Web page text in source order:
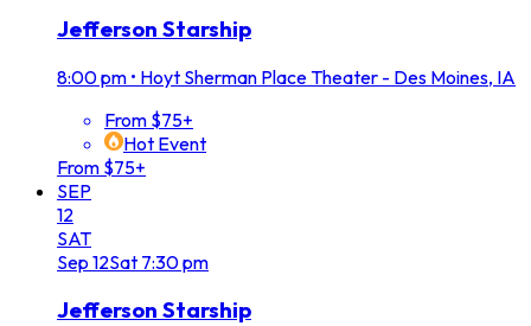
Jefferson Starship
8:00 pm • Hoyt Sherman Place Theater - Des Moines, IA
From $75+
Hot Event
From $75+
SEP
12
SAT
Sep 12Sat 7:30 pm
Jefferson Starship